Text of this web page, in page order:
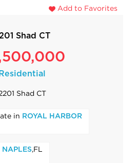
Add to Favorites
Shad CT
Residential
Shad CT
in ROYAL HARBOR
NAPLES,FL